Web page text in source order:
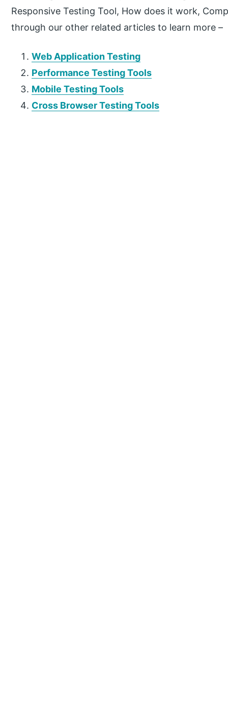
Responsive Testing Tool, How does it work,
through our other related articles to learn more –
Web Application Testing
Performance Testing Tools
Mobile Testing Tools
Cross Browser Testing Tools